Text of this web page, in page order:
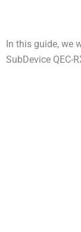
In this guide, we
SubDevice QEC-